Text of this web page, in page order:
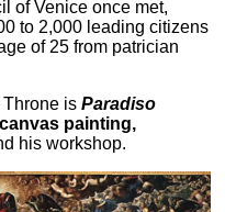
of Venice once met,
to 2,000 leading citizens
of 25 from patrician
Throne isParadiso
painting,
his workshop.